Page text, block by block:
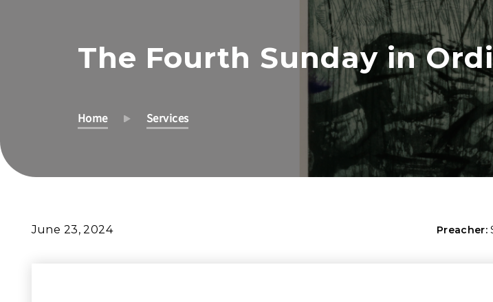
The Fourth Sunday in
Home Services
June 23, 2024 Preacher: